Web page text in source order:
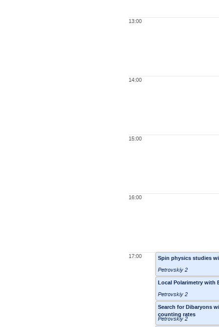
13:00
14:00
15:00
16:00
17:00
Spin physics studies
Petrovskiy 2
Local Polarimetry with
Petrovskiy 2
Search for Dibaryons
counting rates
Petrovskiy 2